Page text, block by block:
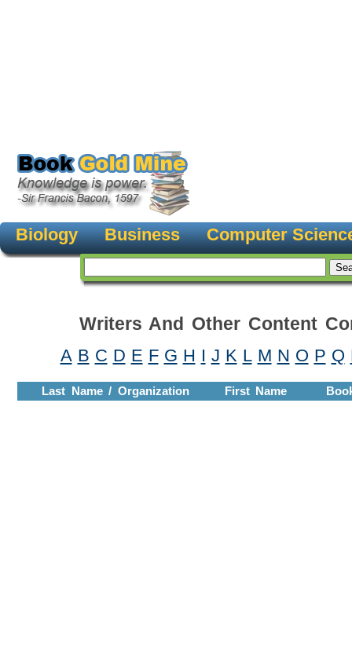
Biology Business Computer
Writers And Other Content
A B C D E F G H I J K L M N O P Q
Last Name / Organization First Name